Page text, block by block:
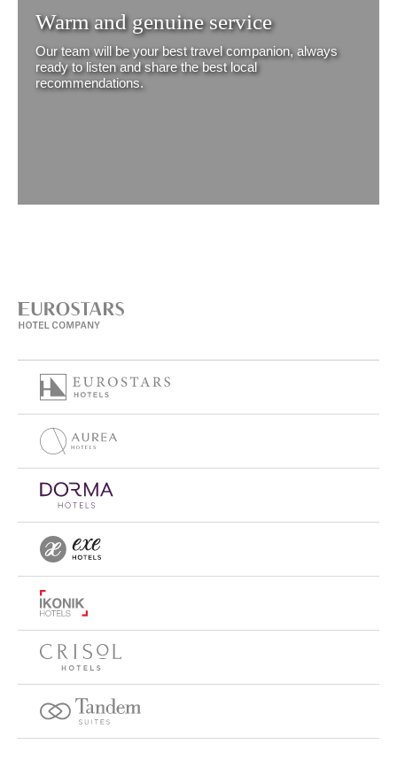
Warm and genuine service
Our team will be your best travel companion, always
ready to listen and share the best local
recommendations.